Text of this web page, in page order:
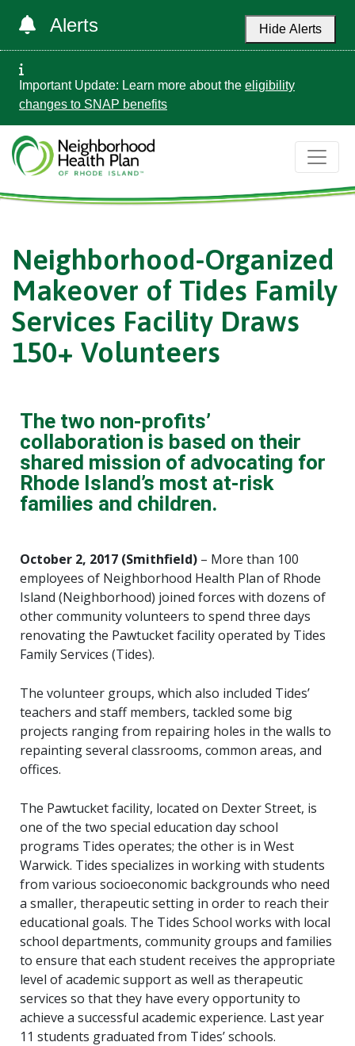
Alerts Hide Alerts
Important Update: Learn more about the eligibility
changes to SNAP benefits
Neighborhood-Organized
Makeover of Tides Family
Services Facility Draws
150+ Volunteers
The two non-profits’
collaboration is based on their
shared mission of advocating for
Rhode Island’s most at-risk
families and children.
October 2, 2017 (Smithfield) – More than 100
employees of Neighborhood Health Plan of Rhode
Island (Neighborhood) joined forces with dozens of
other community volunteers to spend three days
renovating the Pawtucket facility operated by Tides
Family Services (Tides).
The volunteer groups, which also included Tides’
teachers and staff members, tackled some big
projects ranging from repairing holes in the walls to
repainting several classrooms, common areas, and
offices.
The Pawtucket facility, located on Dexter Street, is
one of the two special education day school
programs Tides operates; the other is in West
Warwick. Tides specializes in working with students
from various socioeconomic backgrounds who need
a smaller, therapeutic setting in order to reach their
educational goals. The Tides School works with local
school departments, community groups and families
to ensure that each student receives the appropriate
level of academic support as well as therapeutic
services so that they have every opportunity to
achieve a successful academic experience. Last year
11 students graduated from Tides’ schools.